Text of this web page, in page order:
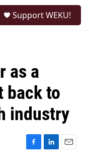
Support WEKU!
as a
back to
industry
F
L
E